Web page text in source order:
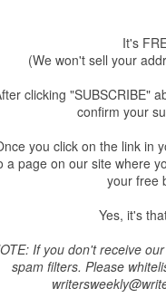
It's
(We won't sell your
clicking "SUBSCRIBE"
confirm your
you click on the link in
a page on our site where
your free
Yes, it's
If you don't receive
spam filters. Please